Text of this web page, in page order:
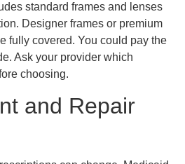
standard frames and lenses
Designer frames or premium
fully covered. You could pay the
Ask your provider which
choosing.
and Repair